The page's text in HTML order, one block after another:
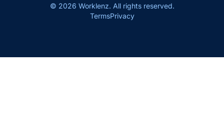
© 2026 Worklenz. All rights reserved.
TermsPrivacy